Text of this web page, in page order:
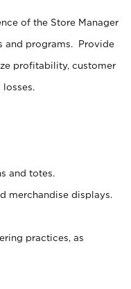
of the Store Manager
and programs. Provide
profitability, customer
and totes.
merchandise displays.
practices, as